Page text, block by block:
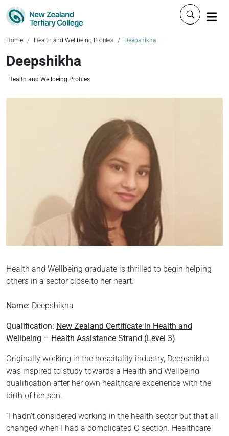
Click to
Home Health and Wellbeing Profiles Deepshikha
Deepshikha
Health and Wellbeing Profiles
Health and Wellbeing graduate is thrilled to begin helping
others in a sector close to her heart.
Name: Deepshikha
Qualification: New Zealand Certificate in Health and
Wellbeing – Health Assistance Strand (Level 3)
Originally working in the hospitality industry, Deepshikha
was inspired to study towards a Health and Wellbeing
qualification after her own healthcare experience with the
birth of her son.
“I hadn’t considered working in the health sector but that all
changed when I had a complicated C-section. Healthcare